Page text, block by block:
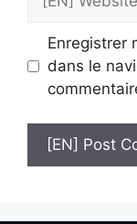
Website
Enregistrer
dans le